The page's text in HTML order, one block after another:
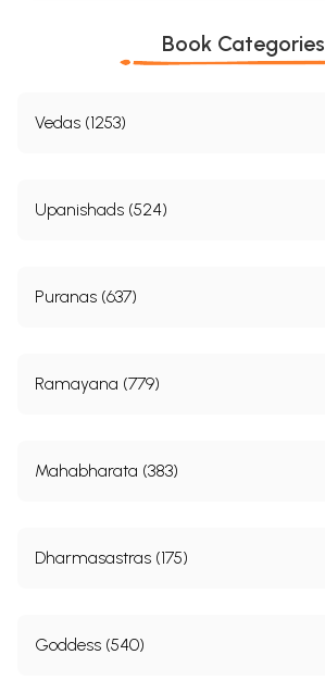
Book Categories
Vedas (1253)
Upanishads (524)
Puranas (637)
Ramayana (779)
Mahabharata (383)
Dharmasastras (175)
Goddess (540)